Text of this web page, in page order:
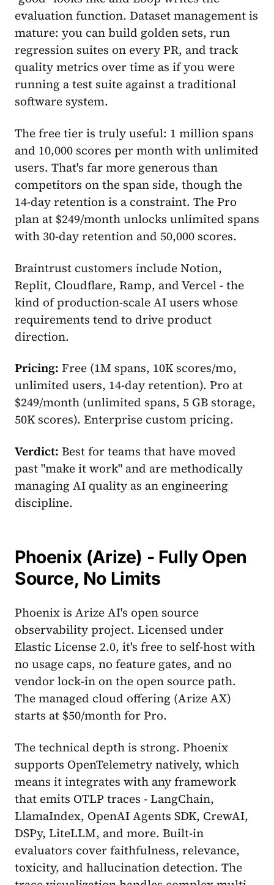
evaluation function. Dataset management is
mature: you can build golden sets, run
regression suites on every PR, and track
quality metrics over time as if you were
running a test suite against a traditional
software system.
The free tier is truly useful: 1 million spans
and 10,000 scores per month with unlimited
users. That's far more generous than
competitors on the span side, though the
14-day retention is a constraint. The Pro
plan at $249/month unlocks unlimited spans
with 30-day retention and 50,000 scores.
Braintrust customers include Notion,
Replit, Cloudflare, Ramp, and Vercel - the
kind of production-scale AI users whose
requirements tend to drive product
direction.
Pricing: Free (1M spans, 10K scores/mo,
unlimited users, 14-day retention). Pro at
$249/month (unlimited spans, 5 GB storage,
50K scores). Enterprise custom pricing.
Verdict: Best for teams that have moved
past "make it work" and are methodically
managing AI quality as an engineering
discipline.
Phoenix (Arize) - Fully Open
Source, No Limits
Phoenix is Arize AI's open source
observability project. Licensed under
Elastic License 2.0, it's free to self-host with
no usage caps, no feature gates, and no
vendor lock-in on the open source path.
The managed cloud offering (Arize AX)
starts at $50/month for Pro.
The technical depth is strong. Phoenix
supports OpenTelemetry natively, which
means it integrates with any framework
that emits OTLP traces - LangChain,
LlamaIndex, OpenAI Agents SDK, CrewAI,
DSPy, LiteLLM, and more. Built-in
evaluators cover faithfulness, relevance,
toxicity, and hallucination detection. The